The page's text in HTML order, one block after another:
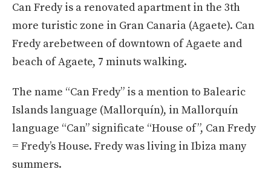
Can Fredy is a renovated apartment in the 3th
more turistic zone in Gran Canaria (Agaete). Can
Fredy arebetween of downtown of Agaete and
beach of Agaete, 7 minuts walking.
The name “Can Fredy” is a mention to Balearic
Islands language (Mallorquín), in Mallorquín
language “Can” significate “House of”, Can Fredy
= Fredy’s House. Fredy was living in Ibiza many
summers.